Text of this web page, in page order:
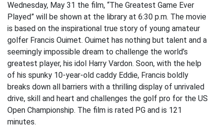
Wednesday, May 31 the film, “The Greatest Game Ever
Played” will be shown at the library at 6:30 p.m. The movie
is based on the inspirational true story of young amateur
golfer Francis Ouimet. Ouimet has nothing but talent and a
seemingly impossible dream to challenge the world’s
greatest player, his idol Harry Vardon. Soon, with the help
of his spunky 10-year-old caddy Eddie, Francis boldly
breaks down all barriers with a thrilling display of unrivaled
drive, skill and heart and challenges the golf pro for the US
Open Championship. The film is rated PG and is 121
minutes.